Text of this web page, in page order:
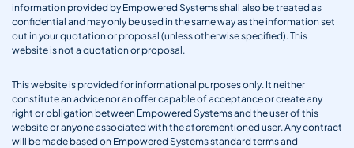
information provided by Empowered Systems shall also be treated as
confidential and may only be used in the same way as the information set
out in your quotation or proposal (unless otherwise specified). This
website is not a quotation or proposal.
This website is provided for informational purposes only. It neither
constitute an advice nor an offer capable of acceptance or create any
right or obligation between Empowered Systems and the user of this
website or anyone associated with the aforementioned user. Any contract
will be made based on Empowered Systems standard terms and